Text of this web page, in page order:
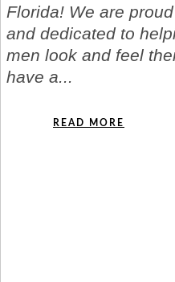
Florida! We are
and dedicated to
men look and feel
have a...
READ MORE